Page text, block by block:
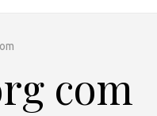
com